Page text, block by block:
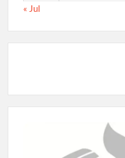
« Jul